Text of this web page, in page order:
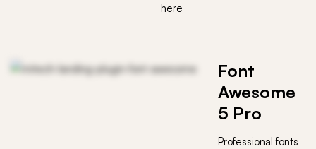
here
Font
Awesome
5 Pro
Professional fonts